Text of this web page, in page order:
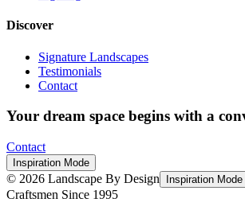
Discover
Signature Landscapes
Testimonials
Contact
Your dream space begins with a
Contact
Inspiration Mode
© 2026 Landscape By Design Inspiration Mode
Craftsmen Since 1995